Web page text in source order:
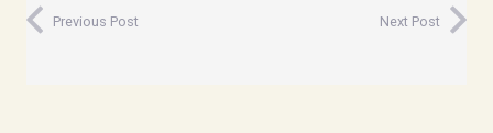
Previous Post Next Post